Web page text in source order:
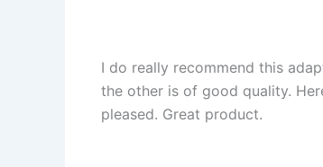
I do really recommend this
the other is of good quality.
pleased. Great product.